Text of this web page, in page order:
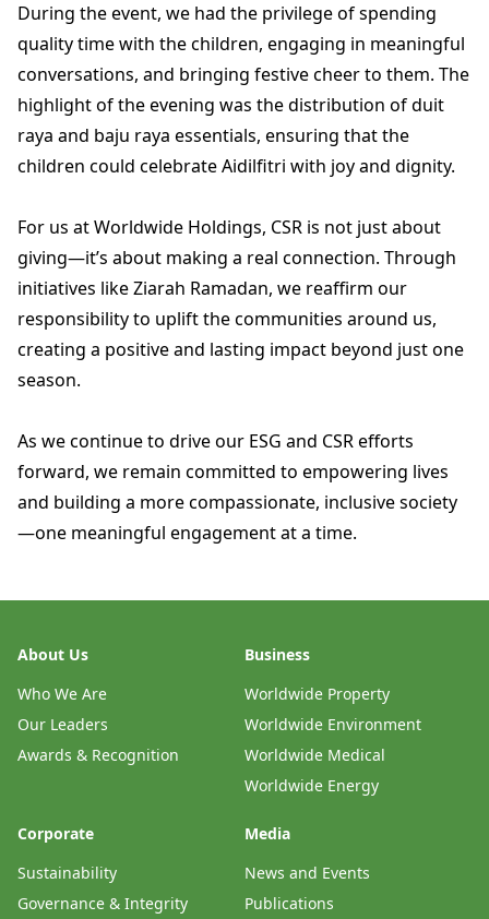
During the event, we had the privilege of spending
quality time with the children, engaging in meaningful
conversations, and bringing festive cheer to them. The
highlight of the evening was the distribution of duit
raya and baju raya essentials, ensuring that the
children could celebrate Aidilfitri with joy and dignity.
For us at Worldwide Holdings, CSR is not just about
giving—it’s about making a real connection. Through
initiatives like Ziarah Ramadan, we reaffirm our
responsibility to uplift the communities around us,
creating a positive and lasting impact beyond just one
season.
As we continue to drive our ESG and CSR efforts
forward, we remain committed to empowering lives
and building a more compassionate, inclusive society
—one meaningful engagement at a time.
About Us
Who We Are
Our Leaders
Awards & Recognition
Business
Worldwide Property
Worldwide Environment
Worldwide Medical
Worldwide Energy
Corporate
Sustainability
Governance & Integrity
Media
News and Events
Publications